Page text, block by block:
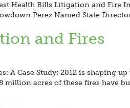
Health Bills Litigation and Fire
Perez Named State
and Fires
Case Study: 2012 is shaping
acres of these fires have